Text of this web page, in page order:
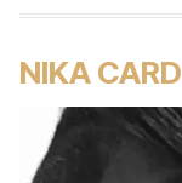
NIKA CARD